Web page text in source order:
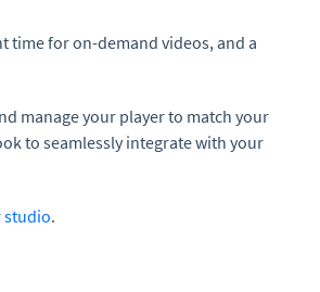
for on-demand videos, and a
manage your player to match your
to seamlessly integrate with your
studio.